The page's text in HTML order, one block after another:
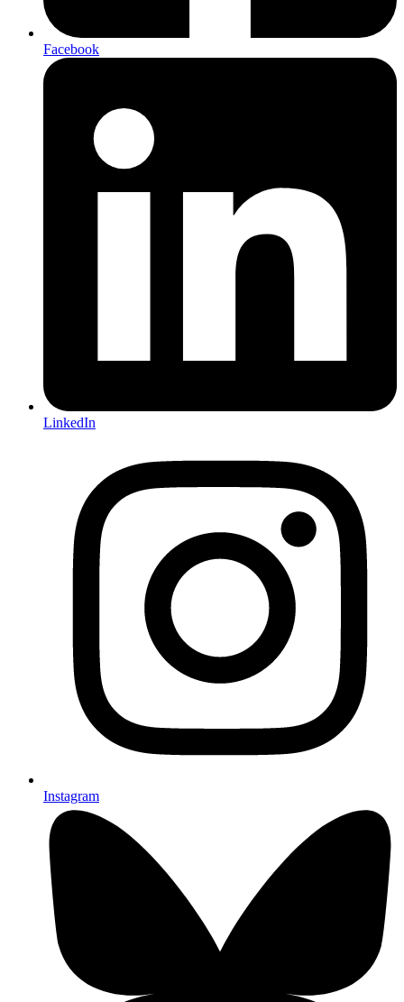
Facebook
LinkedIn
Instagram